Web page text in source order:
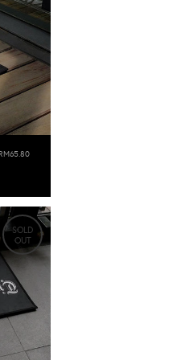
SOLD
OUT